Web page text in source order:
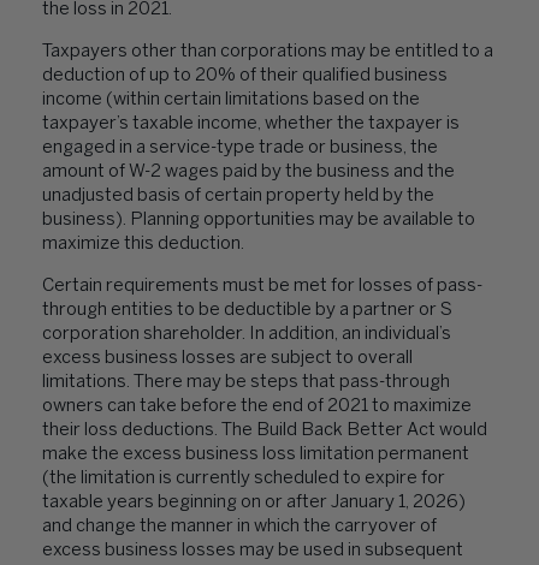
the loss in 2021.
Taxpayers other than corporations may be entitled to a
deduction of up to 20% of their qualified business
income (within certain limitations based on the
taxpayer’s taxable income, whether the taxpayer is
engaged in a service-type trade or business, the
amount of W-2 wages paid by the business and the
unadjusted basis of certain property held by the
business). Planning opportunities may be available to
maximize this deduction.
Certain requirements must be met for losses of pass-
through entities to be deductible by a partner or S
corporation shareholder. In addition, an individual’s
excess business losses are subject to overall
limitations. There may be steps that pass-through
owners can take before the end of 2021 to maximize
their loss deductions. The Build Back Better Act would
make the excess business loss limitation permanent
(the limitation is currently scheduled to expire for
taxable years beginning on or after January 1, 2026)
and change the manner in which the carryover of
excess business losses may be used in subsequent